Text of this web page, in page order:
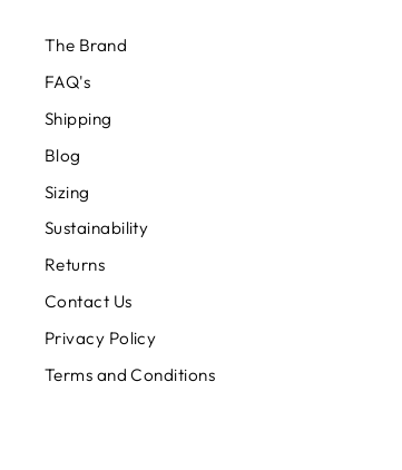
The Brand
FAQ's
Shipping
Blog
Sizing
Sustainability
Returns
Contact Us
Privacy Policy
Terms and Conditions